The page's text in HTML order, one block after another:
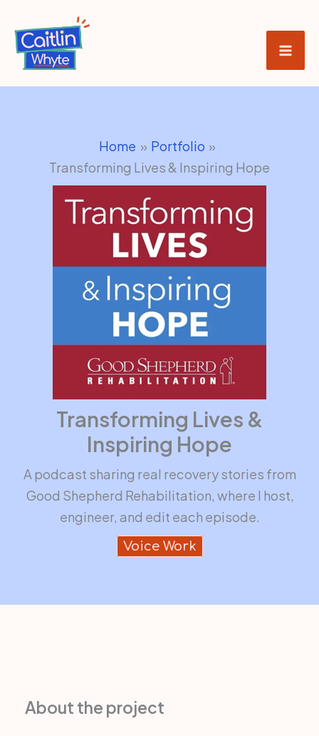
to
content
Home
Portfolio
Transforming Lives & Inspiring Hope
Transforming Lives &
Inspiring Hope
A podcast sharing real recovery stories from
Good Shepherd Rehabilitation, where I host,
engineer, and edit each episode.
Voice Work
About the project